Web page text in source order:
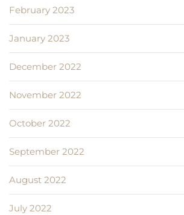
February 2023
January 2023
December 2022
November 2022
October 2022
September 2022
August 2022
July 2022